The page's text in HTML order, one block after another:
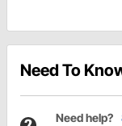
Need To
Need help?